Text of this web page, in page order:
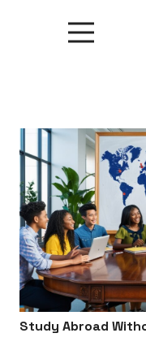
Study Abroad